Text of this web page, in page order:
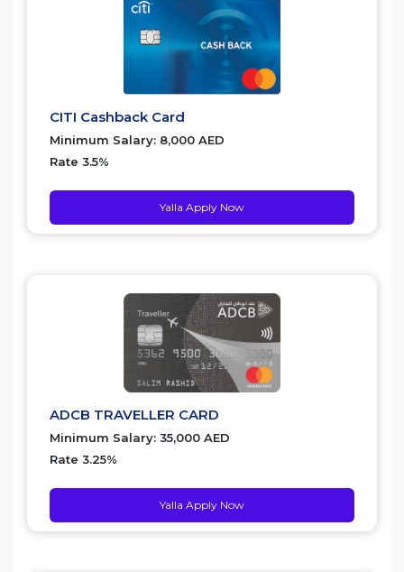
CITI Cashback Card
Minimum Salary: 8,000 AED
Rate 3.5%
Yalla Apply Now
ADCB TRAVELLER CARD
Minimum Salary: 35,000 AED
Rate 3.25%
Yalla Apply Now